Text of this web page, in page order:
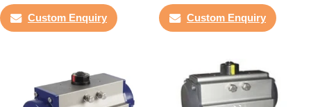
Custom Enquiry
Custom Enquiry